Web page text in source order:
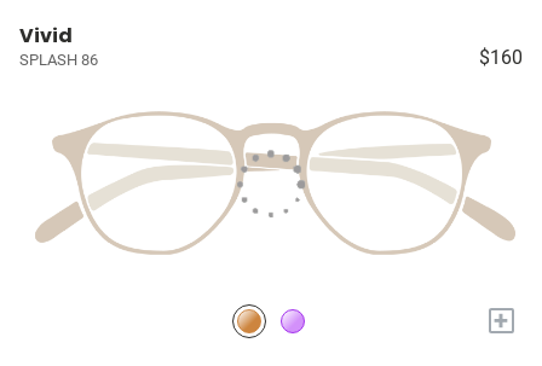
Vivid
SPLASH 86 $160
+